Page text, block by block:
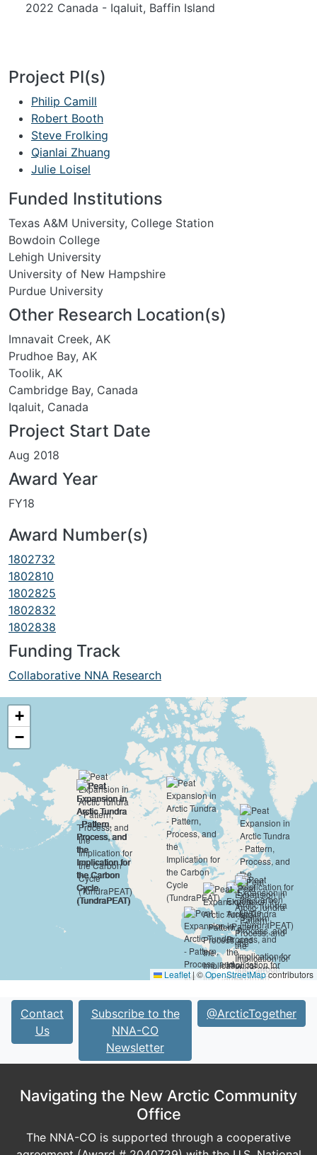
2022 Canada - Iqaluit, Baffin Island
Project PI(s)
Philip Camill
Robert Booth
Steve Frolking
Qianlai Zhuang
Julie Loisel
Funded Institutions
Texas A&M University, College Station
Bowdoin College
Lehigh University
University of New Hampshire
Purdue University
Other Research Location(s)
Imnavait Creek, AK
Prudhoe Bay, AK
Toolik, AK
Cambridge Bay, Canada
Iqaluit, Canada
Project Start Date
Aug 2018
Award Year
FY18
Award Number(s)
1802732
1802810
1802825
1802832
1802838
Funding Track
Collaborative NNA Research
+
−
Leaflet|©OpenStreetMapcontributors
Contact
Us
Subscribe to the
NNA-CO
Newsletter
@ArcticTogether
Navigating the New Arctic Community
Office
The NNA-CO is supported through a cooperative